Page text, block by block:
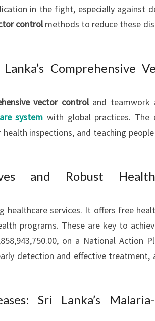
in the fight, especially against
controlmethods to reduce these
Comprehensive
vector controland teamwork
system with global practices. The
inspections, and teaching
and Robust
healthcare services. It offers free
programs. These are key to
on a National Action
detection and effective treatment,
Sri Lanka’s Malaria-